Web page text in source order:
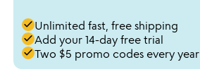
doneUnlimited fast, free shipping
doneAdd your 14-day free trial
doneTwo $5 promo codes every year